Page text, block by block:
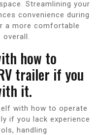
Streamlining your
convenience during
a more comfortable
how to
trailer if you
it.
with how to operate
if you lack experience
handling